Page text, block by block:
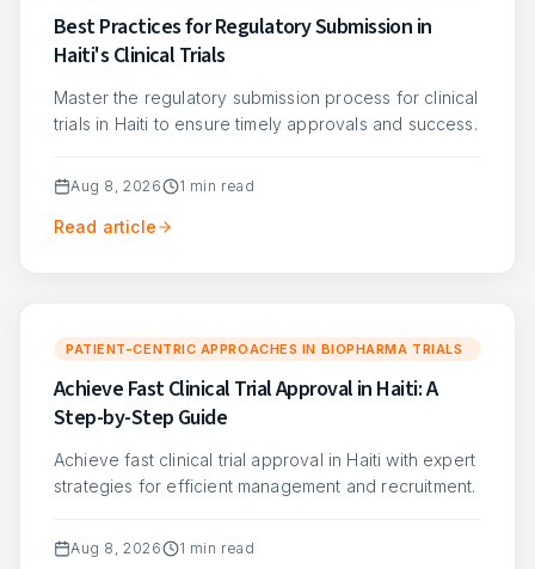
Best Practices for Regulatory Submission in
Haiti's Clinical Trials
Master the regulatory submission process for clinical
trials in Haiti to ensure timely approvals and success.
Aug 8, 2026 1 min read
Read article
PATIENT-CENTRIC APPROACHES IN BIOPHARMA TRIALS
Achieve Fast Clinical Trial Approval in Haiti: A
Step-by-Step Guide
Achieve fast clinical trial approval in Haiti with expert
strategies for efficient management and recruitment.
Aug 8, 2026 1 min read